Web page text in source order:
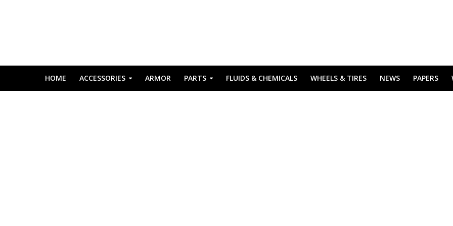
HOME ACCESSORIES ARMOR PARTS FLUIDS & CHEMICALS WHEELS & TIRES NEWS PAPERS